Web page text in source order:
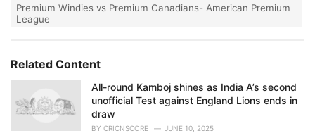
Premium Windies vs Premium Canadians- American Premium
League
Related Content
All-round Kamboj shines as India A’s second
unofficial Test against England Lions ends in
draw
BY CRICNSCORE JUNE 10, 2025